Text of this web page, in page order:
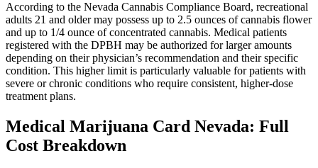
According to the Nevada Cannabis Compliance Board, recreational
adults 21 and older may possess up to 2.5 ounces of cannabis flower
and up to 1/4 ounce of concentrated cannabis. Medical patients
registered with the DPBH may be authorized for larger amounts
depending on their physician’s recommendation and their specific
condition. This higher limit is particularly valuable for patients with
severe or chronic conditions who require consistent, higher-dose
treatment plans.
Medical Marijuana Card Nevada: Full
Cost Breakdown